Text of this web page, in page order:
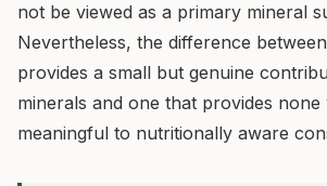
not be viewed as a primary mineral
Nevertheless, the difference
provides a small but genuine
minerals and one that provides none
meaningful to nutritionally aware